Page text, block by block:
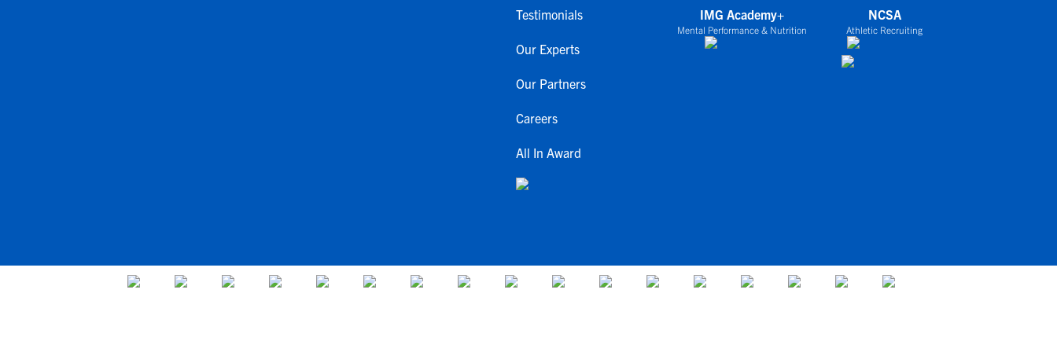
Testimonials
Our Experts
Our Partners
Careers
All In Award
IMG Academy+
Mental Performance & Nutrition
NCSA
Athletic Recruiting